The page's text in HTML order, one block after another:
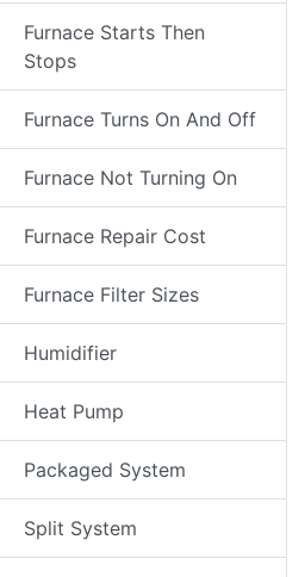
Furnace Starts Then
Stops
Furnace Turns On And Off
Furnace Not Turning On
Furnace Repair Cost
Furnace Filter Sizes
Humidifier
Heat Pump
Packaged System
Split System